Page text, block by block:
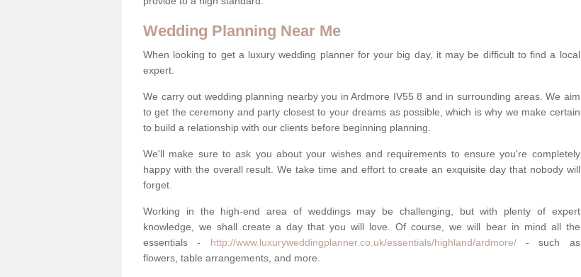
Wedding Planning Near Me
When looking to get a luxury wedding planner for your big day, it may be difficult to find a local
expert.
We carry out wedding planning nearby you in Ardmore IV55 8 and in surrounding areas. We aim
to get the ceremony and party closest to your dreams as possible, which is why we make certain
to build a relationship with our clients before beginning planning.
We'll make sure to ask you about your wishes and requirements to ensure you're completely
happy with the overall result. We take time and effort to create an exquisite day that nobody will
forget.
Working in the high-end area of weddings may be challenging, but with plenty of expert
knowledge, we shall create a day that you will love. Of course, we will bear in mind all the
essentials - http://www.luxuryweddingplanner.co.uk/essentials/highland/ardmore/- such as
flowers, table arrangements, and more.